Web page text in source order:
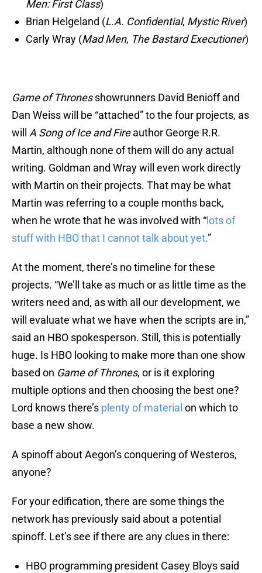
Men: First Class)
Brian Helgeland (L.A. Confidential, Mystic River)
Carly Wray (Mad Men, The Bastard Executioner)
Game of Thronesshowrunners David Benioff and
Dan Weiss will be “attached” to the four projects, as
will A Song of Ice and Fireauthor George R.R.
Martin, although none of them will do any actual
writing. Goldman and Wray will even work directly
with Martin on their projects. That may be what
Martin was referring to a couple months back,
when he wrote that he was involved with “lots of
stuff with HBO that I cannot talk about yet.”
At the moment, there’s no timeline for these
projects. “We’ll take as much or as little time as the
writers need and, as with all our development, we
will evaluate what we have when the scripts are in,”
said an HBO spokesperson. Still, this is potentially
huge. Is HBO looking to make more than one show
based on Game of Thrones, or is it exploring
multiple options and then choosing the best one?
Lord knows there’s plenty of material on which to
base a new show.
A spinoff about Aegon’s conquering of Westeros,
anyone?
For your edification, there are some things the
network has previously said about a potential
spinoff. Let’s see if there are any clues in there:
HBO programming president Casey Bloys said